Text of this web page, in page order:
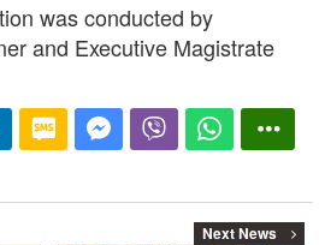
was conducted by
and Executive Magistrate
Next News